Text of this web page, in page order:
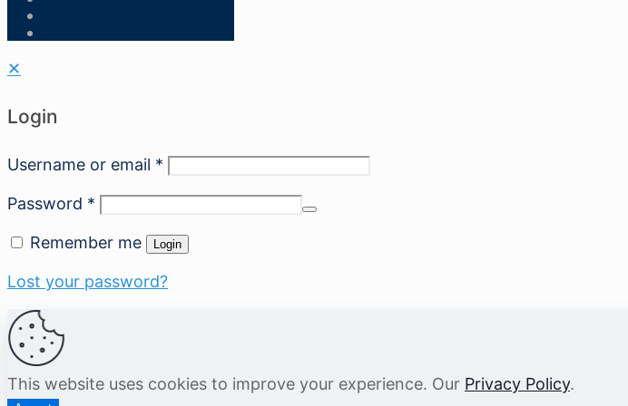
✕
Login
Username or email *
Password *
Remember me Login
Lost your password?
This website uses cookies to improve your experience. Our Privacy Policy.